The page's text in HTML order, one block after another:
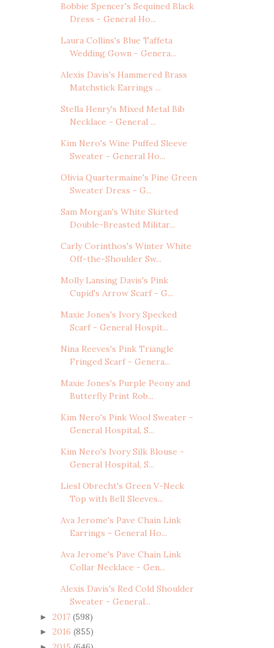
Bobbie Spencer's Sequined Black
Dress - General Ho...
Laura Collins's Blue Taffeta
Wedding Gown - Genera...
Alexis Davis's Hammered Brass
Matchstick Earrings ...
Stella Henry's Mixed Metal Bib
Necklace - General ...
Kim Nero's Wine Puffed Sleeve
Sweater - General Ho...
Olivia Quartermaine's Pine Green
Sweater Dress - G...
Sam Morgan's White Skirted
Double-Breasted Militar...
Carly Corinthos's Winter White
Off-the-Shoulder Sw...
Molly Lansing Davis's Pink
Cupid's Arrow Scarf - G...
Maxie Jones's Ivory Specked
Scarf - General Hospit...
Nina Reeves's Pink Triangle
Fringed Scarf - Genera...
Maxie Jones's Purple Peony and
Butterfly Print Rob...
Kim Nero's Pink Wool Sweater -
General Hospital, S...
Kim Nero's Ivory Silk Blouse -
General Hospital, S...
Liesl Obrecht's Green V-Neck
Top with Bell Sleeves...
Ava Jerome's Pave Chain Link
Earrings - General Ho...
Ava Jerome's Pave Chain Link
Collar Necklace - Gen...
Alexis Davis's Red Cold Shoulder
Sweater - General...
► 2017 (598)
► 2016 (855)